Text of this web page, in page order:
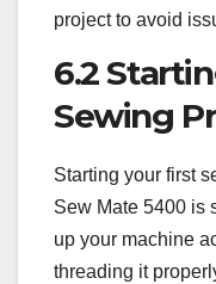
project to avoid
6.2
Sewing
Starting your first
Sew Mate 5400 is
up your machine
threading it